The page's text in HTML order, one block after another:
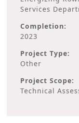
Services
Completion:
2023
Project Type:
Other
Project Scope:
Technical